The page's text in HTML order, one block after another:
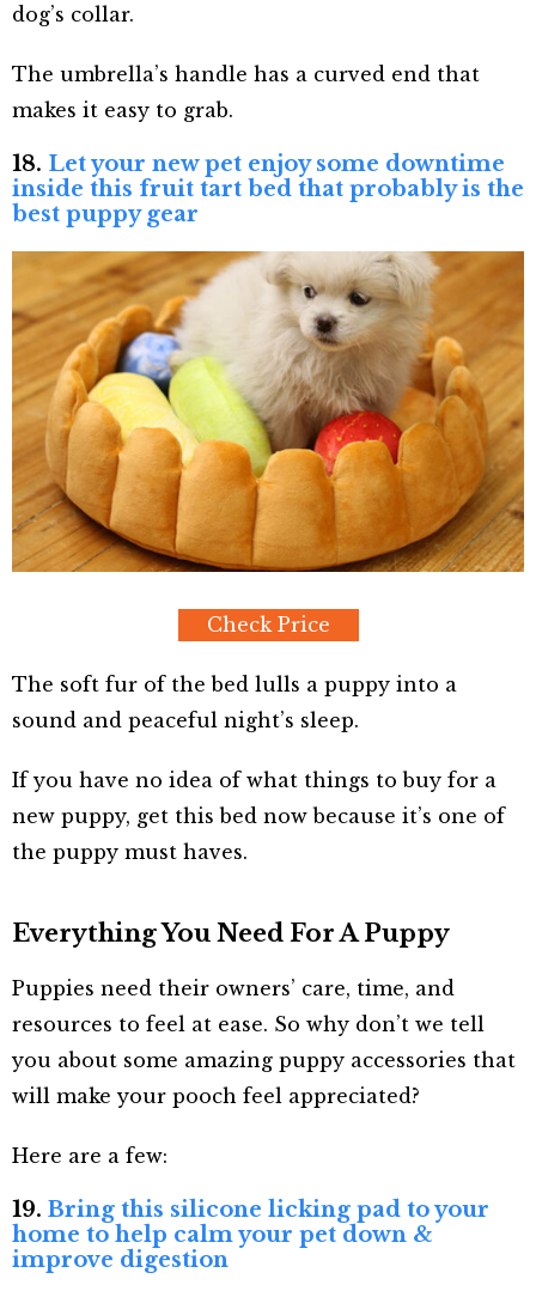
dog’s collar.
The umbrella’s handle has a curved end that
makes it easy to grab.
18. Let your new pet enjoy some downtime
inside this fruit tart bed that probably is the
best puppy gear
Check Price
The soft fur of the bed lulls a puppy into a
sound and peaceful night’s sleep.
If you have no idea of what things to buy for a
new puppy, get this bed now because it’s one of
the puppy must haves.
Everything You Need For A Puppy
Puppies need their owners’ care, time, and
resources to feel at ease. So why don’t we tell
you about some amazing puppy accessories that
will make your pooch feel appreciated?
Here are a few:
19. Bring this silicone licking pad to your
home to help calm your pet down &
improve digestion